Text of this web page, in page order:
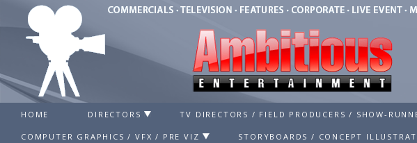
HOME DIRECTORS TV DIRECTORS / FIELD PRODUCERS / SHOW-
COMPUTER GRAPHICS / VFX / PRE VIZ STORYBOARDS / CONCEPT